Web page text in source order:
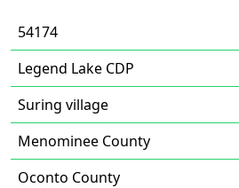
54174
Legend Lake CDP
Suring village
Menominee County
Oconto County